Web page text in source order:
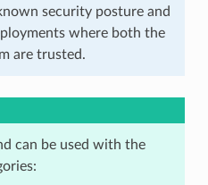
security posture and
where both the
are trusted.
can be used with the